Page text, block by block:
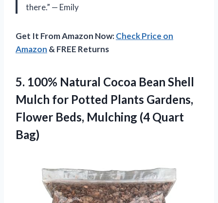
there.” — Emily
Get It From Amazon Now:Check Price on
Amazon & FREE Returns
5. 100% Natural Cocoa Bean Shell
Mulch for Potted Plants Gardens,
Flower Beds, Mulching (4 Quart
Bag)